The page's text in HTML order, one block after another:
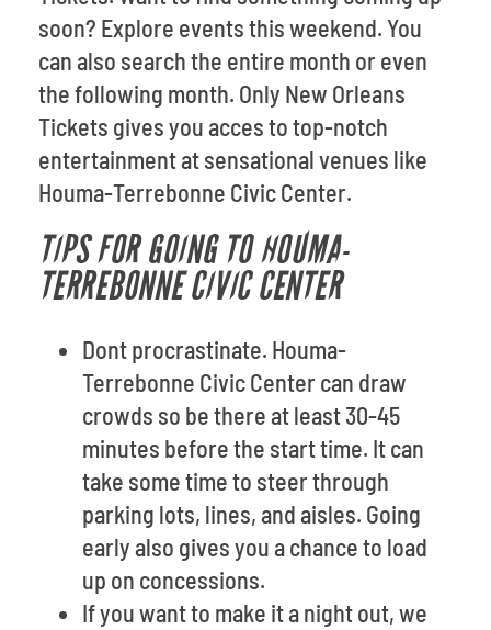
soon? Explore events this weekend. You
can also search the entire month or even
the following month. Only New Orleans
Tickets gives you acces to top-notch
entertainment at sensational venues like
Houma-Terrebonne Civic Center.
TIPS FOR GOING TO HOUMA-
TERREBONNE CIVIC CENTER
Dont procrastinate. Houma-
Terrebonne Civic Center can draw
crowds so be there at least 30-45
minutes before the start time. It can
take some time to steer through
parking lots, lines, and aisles. Going
early also gives you a chance to load
up on concessions.
If you want to make it a night out, we